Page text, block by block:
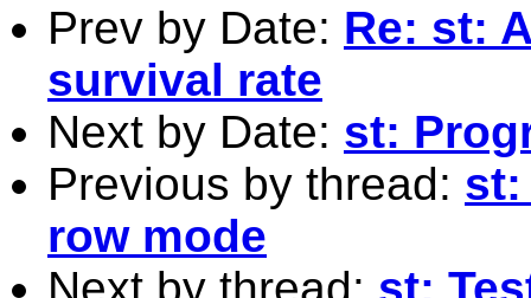
Prev by Date: Re: st:
survival rate
Next by Date: st:
Previous by thread: st:
row mode
Next by thread: st: